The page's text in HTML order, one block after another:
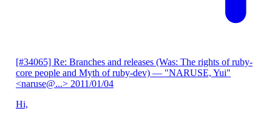
[#34065] Re: Branches and releases (Was: The rights of ruby-
core people and Myth of ruby-dev) — "NARUSE, Yui"
<naruse@...> 2011/01/04
Hi,